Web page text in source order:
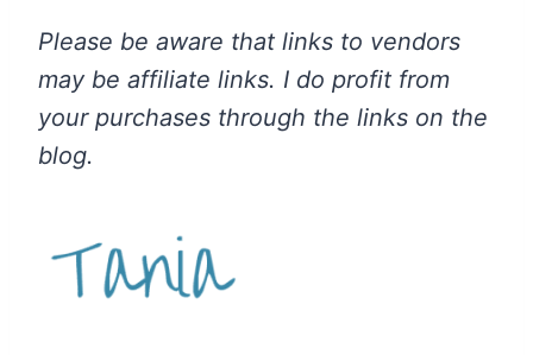
Please be aware that links to vendors
may be affiliate links. I do profit from
your purchases through the links on the
blog.